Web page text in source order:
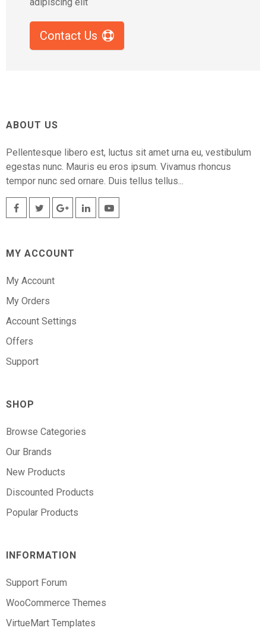
Contact Us
ABOUT US
Pellentesque libero est, luctus sit amet urna eu, vestibulum
egestas nunc. Mauris eu eros ipsum. Vivamus rhoncus
tempor nunc sed ornare. Duis tellus tellus...
MY ACCOUNT
My Account
My Orders
Account Settings
Offers
Support
SHOP
Browse Categories
Our Brands
New Products
Discounted Products
Popular Products
INFORMATION
Support Forum
WooCommerce Themes
VirtueMart Templates